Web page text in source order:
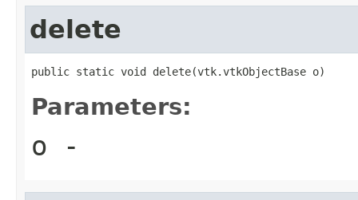
delete
public static void delete(vtk.vtkObjectBase o)
Parameters:
o -